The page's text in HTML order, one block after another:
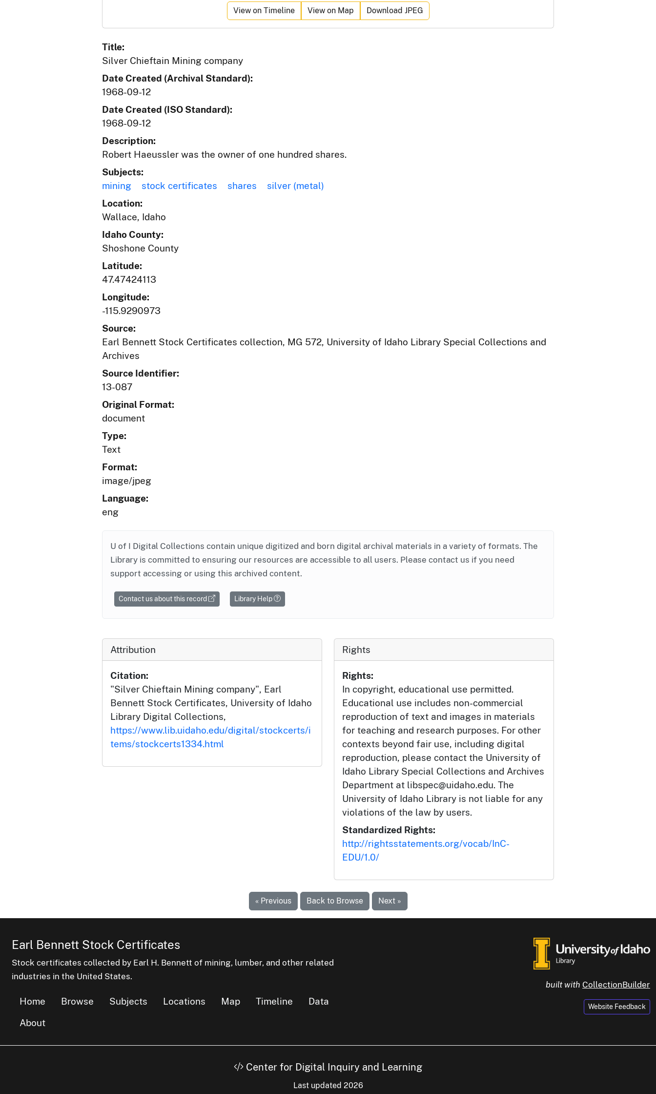
View on Timeline View on Map Download JPEG
Title:
Silver Chieftain Mining company
Date Created (Archival Standard):
1968-09-12
Date Created (ISO Standard):
1968-09-12
Description:
Robert Haeussler was the owner of one hundred shares.
Subjects:
mining
stock certificates shares
silver (metal)
Location:
Wallace, Idaho
Idaho County:
Shoshone County
Latitude:
47.47424113
Longitude:
-115.9290973
Source:
Earl Bennett Stock Certificates collection, MG 572, University of Idaho Library Special Collections and
Archives
Source Identifier:
13-087
Original Format:
document
Type:
Text
Format:
image/jpeg
Language:
eng
U of I Digital Collections contain unique digitized and born digital archival materials in a variety of formats. The
Library is committed to ensuring our resources are accessible to all users. Please contact us if you need
support accessing or using this archived content.
Contact us about this record Library Help
Attribution
Citation:
"Silver Chieftain Mining company", Earl
Bennett Stock Certificates, University of Idaho
Library Digital Collections,
https://www.lib.uidaho.edu/digital/stockcerts/i
tems/stockcerts1334.html
Rights
Rights:
In copyright, educational use permitted.
Educational use includes non-commercial
reproduction of text and images in materials
for teaching and research purposes. For other
contexts beyond fair use, including digital
reproduction, please contact the University of
Idaho Library Special Collections and Archives
Department at libspec@uidaho.edu. The
University of Idaho Library is not liable for any
violations of the law by users.
Standardized Rights:
http://rightsstatements.org/vocab/InC-
EDU/1.0/
« Previous Back to Browse Next »
Earl Bennett Stock Certificates
Stock certificates collected by Earl H. Bennett of mining, lumber, and other related
industries in the United States.
Home Browse Subjects Locations Map Timeline
Data
About
built with CollectionBuilder
Website Feedback
Center for Digital Inquiry and Learning
Last updated 2026